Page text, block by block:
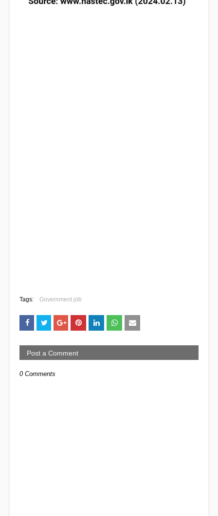
Tags: Government job
Post a Comment
0 Comments